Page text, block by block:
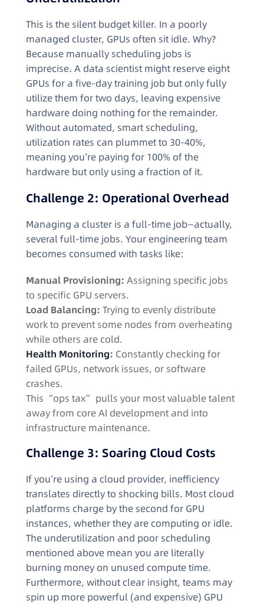
This is the silent budget killer. In a poorly
managed cluster, GPUs often sit idle. Why?
Because manually scheduling jobs is
imprecise. A data scientist might reserve eight
GPUs for a five-day training job but only fully
utilize them for two days, leaving expensive
hardware doing nothing for the remainder.
Without automated, smart scheduling,
utilization rates can plummet to 30-40%,
meaning you’re paying for 100% of the
hardware but only using a fraction of it.
Challenge 2: Operational Overhead
Managing a cluster is a full-time job—actually,
several full-time jobs. Your engineering team
becomes consumed with tasks like:
Manual Provisioning: Assigning specific jobs
to specific GPU servers.
Load Balancing: Trying to evenly distribute
work to prevent some nodes from overheating
while others are cold.
Health Monitoring: Constantly checking for
failed GPUs, network issues, or software
crashes.
This “ops tax” pulls your most valuable talent
away from core AI development and into
infrastructure maintenance.
Challenge 3: Soaring Cloud Costs
If you’re using a cloud provider, inefficiency
translates directly to shocking bills. Most cloud
platforms charge by the second for GPU
instances, whether they are computing or idle.
The underutilization and poor scheduling
mentioned above mean you are literally
burning money on unused compute time.
Furthermore, without clear insight, teams may
spin up more powerful (and expensive) GPU